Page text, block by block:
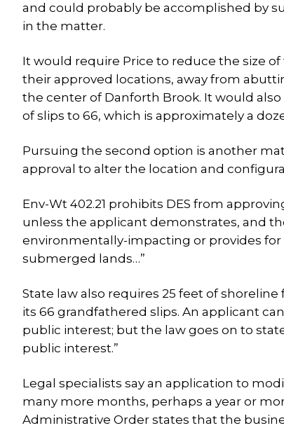
and could probably be accomplished by
in the matter.
It would require Price to reduce the size
their approved locations, away from
the center of Danforth Brook. It would
of slips to 66, which is approximately a
Pursuing the second option is another
approval to alter the location and
Env-Wt 402.21 prohibits DES from
unless the applicant demonstrates, and
environmentally-impacting or provides
submerged lands…”
State law also requires 25 feet of
its 66 grandfathered slips. An applicant
public interest; but the law goes on to
public interest.”
Legal specialists say an application to
many more months, perhaps a year or
Administrative Order states that the